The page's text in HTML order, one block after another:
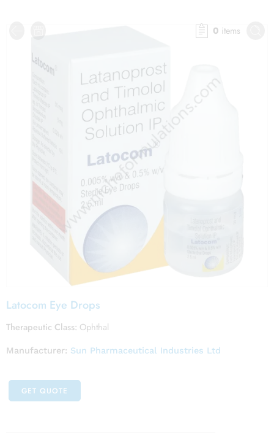
0 items
Latocom Eye Drops
Therapeutic Class: Ophthal
Manufacturer: Sun Pharmaceutical Industries Ltd
GET QUOTE